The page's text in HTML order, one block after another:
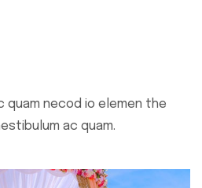
quam necod io elemen the
ac quam.